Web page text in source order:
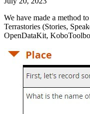
We have made a method
Terrastories (Stories,
OpenDataKit,